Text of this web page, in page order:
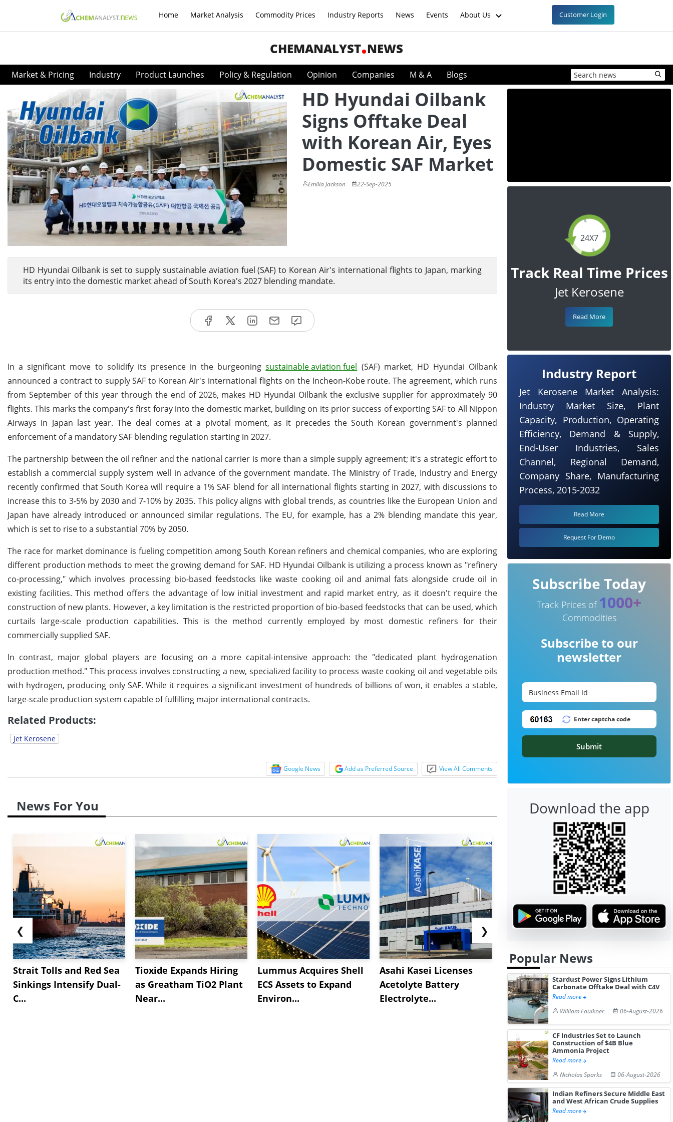
Home Market Analysis Commodity Prices Industry Reports News Events About Us Customer Login
CHEMANALYST NEWS
Market & Pricing Industry Product Launches Policy & Regulation Opinion Companies M & A Blogs
HD Hyundai Oilbank
Signs Offtake Deal
with Korean Air, Eyes
Domestic SAF Market
Emilia Jackson 22-Sep-2025
HD Hyundai Oilbank is set to supply sustainable aviation fuel (SAF) to Korean Air's international flights to Japan, marking
its entry into the domestic market ahead of South Korea's 2027 blending mandate.
In a significant move to solidify its presence in the burgeoningsustainable aviation fuel (SAF) market, HD Hyundai Oilbank
announced a contract to supply SAF to Korean Air's international flights on the Incheon-Kobe route. The agreement, which runs
from September of this year through the end of 2026, makes HD Hyundai Oilbank the exclusive supplier for approximately 90
flights. This marks the company's first foray into the domestic market, building on its prior success of exporting SAF to All Nippon
Airways in Japan last year. The deal comes at a pivotal moment, as it precedes the South Korean government's planned
enforcement of a mandatory SAF blending regulation starting in 2027.
The partnership between the oil refiner and the national carrier is more than a simple supply agreement; it's a strategic effort to
establish a commercial supply system well in advance of the government mandate. The Ministry of Trade, Industry and Energy
recently confirmed that South Korea will require a 1% SAF blend for all international flights starting in 2027, with discussions to
increase this to 3-5% by 2030 and 7-10% by 2035. This policy aligns with global trends, as countries like the European Union and
Japan have already introduced or announced similar regulations. The EU, for example, has a 2% blending mandate this year,
which is set to rise to a substantial 70% by 2050.
The race for market dominance is fueling competition among South Korean refiners and chemical companies, who are exploring
different production methods to meet the growing demand for SAF. HD Hyundai Oilbank is utilizing a process known as "refinery
co-processing," which involves processing bio-based feedstocks like waste cooking oil and animal fats alongside crude oil in
existing facilities. This method offers the advantage of low initial investment and rapid market entry, as it doesn't require the
construction of new plants. However, a key limitation is the restricted proportion of bio-based feedstocks that can be used, which
curtails large-scale production capabilities. This is the method currently employed by most domestic refiners for their
commercially supplied SAF.
In contrast, major global players are focusing on a more capital-intensive approach: the "dedicated plant hydrogenation
production method." This process involves constructing a new, specialized facility to process waste cooking oil and vegetable oils
with hydrogen, producing only SAF. While it requires a significant investment of hundreds of billions of won, it enables a stable,
large-scale production system capable of fulfilling major international contracts.
Related Products:
Jet Kerosene
Google News Add as Preferred Source View All Comments
News For You
❮
Strait Tolls and Red Sea
Sinkings Intensify Dual-
C...
Tioxide Expands Hiring
as Greatham TiO2 Plant
Near...
Lummus Acquires Shell
ECS Assets to Expand
Environ...
Asahi Kasei Licenses
Acetolyte Battery
Electrolyte...
ENEOS to Acquire TPC
Group to Expand US
Petrochemi...
Stardust
Lithium
❯
24X7
Track Real Time Prices
Jet Kerosene
Read More
Industry Report
Jet Kerosene Market Analysis:
Industry Market Size, Plant
Capacity, Production, Operating
Efficiency, Demand & Supply,
End-User Industries, Sales
Channel, Regional Demand,
Company Share, Manufacturing
Process, 2015-2032
Read More
Request For Demo
Subscribe Today
Track Prices of 1000+
Commodities
Subscribe to our
newsletter
Submit
Download the app
Popular News
Stardust Power Signs Lithium
Carbonate Offtake Deal with C4V
Read more
William Faulkner
06-August-2026
CF Industries Set to Launch
Construction of $4B Blue
Ammonia Project
Read more
Nicholas Sparks
06-August-2026
Indian Refiners Secure Middle East
and West African Crude Supplies
Read more